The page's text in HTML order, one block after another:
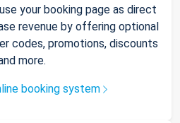
your booking page as direct
revenue by offering optional
codes, promotions, discounts
more.
booking system